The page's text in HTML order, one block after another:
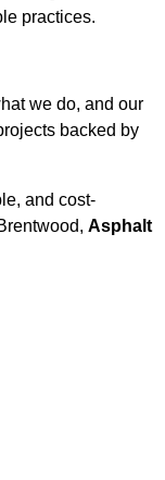
practices.
we do, and our
backed by
and cost-
Asphalt